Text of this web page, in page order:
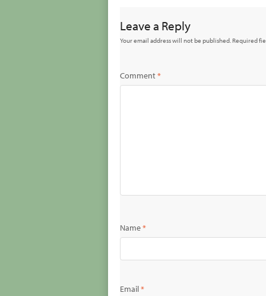
Leave a Reply
Your email address will not be published.Required
Comment*
Name*
Email*